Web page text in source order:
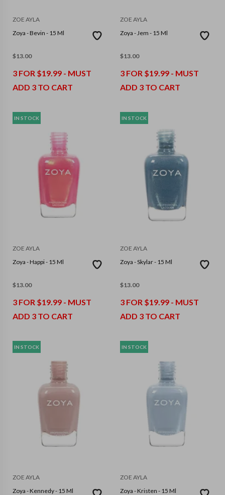
ZOE AYLA
Zoya - Bevin - 15 Ml
$13.00
3 FOR $19.99 - MUST
ADD 3 TO CART
ZOE AYLA
Zoya - Jem - 15 Ml
$13.00
3 FOR $19.99 - MUST
ADD 3 TO CART
IN STOCK
ZOE AYLA
Zoya - Happi - 15 Ml
$13.00
3 FOR $19.99 - MUST
ADD 3 TO CART
IN STOCK
ZOE AYLA
Zoya - Skylar - 15 Ml
$13.00
3 FOR $19.99 - MUST
ADD 3 TO CART
IN STOCK
ZOE AYLA
Zoya - Kennedy - 15 Ml
IN STOCK
ZOE AYLA
Zoya - Kristen - 15 Ml